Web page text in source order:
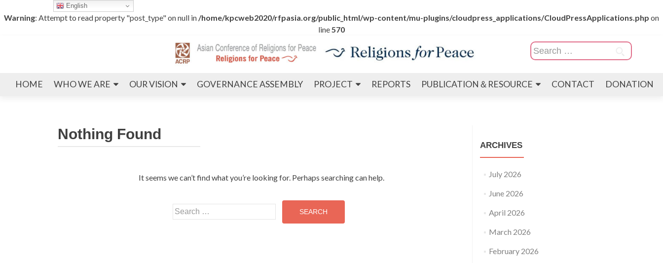
Warning: Attempt to read property "post_type" on null in /home/kpcweb2020/rfpasia.org/public_html/wp-content/mu-plugins/cloudpress_applications/CloudPressApplications.php on
line570
Skip
HOME WHO WE ARE OUR VISION GOVERNANCE ASSEMBLY PROJECT REPORTS PUBLICATION＆RESOURCE CONTACT DONATION
Search
for:
Nothing Found
It seems we can’t find what you’re looking for. Perhaps searching can help.
Search
for:
ARCHIVES
July 2026
June 2026
April 2026
March 2026
February 2026
English